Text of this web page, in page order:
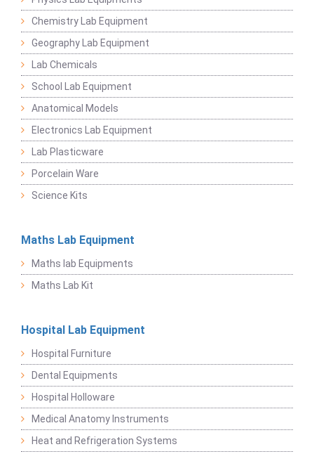
Chemistry Lab Equipment
Geography Lab Equipment
Lab Chemicals
School Lab Equipment
Anatomical Models
Electronics Lab Equipment
Lab Plasticware
Porcelain Ware
Science Kits
Maths Lab Equipment
Maths lab Equipments
Maths Lab Kit
Hospital Lab Equipment
Hospital Furniture
Dental Equipments
Hospital Holloware
Medical Anatomy Instruments
Heat and Refrigeration Systems